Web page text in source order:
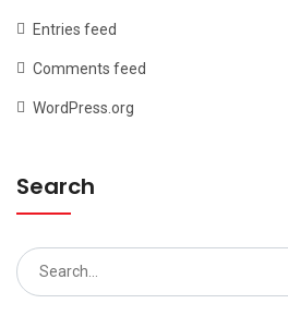
Entries feed
Comments feed
WordPress.org
Search
Search
for: